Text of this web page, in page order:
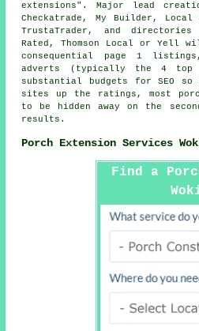
extensions". Major lead
Checkatrade, My Builder, Local
TrustaTrader, and
Rated, Thomson Local or Yell
consequential page 1
adverts (typically the 4 top
substantial budgets for SEO
sites up the ratings, most
to be hidden away on the
results.
Porch Extension Services
Find a